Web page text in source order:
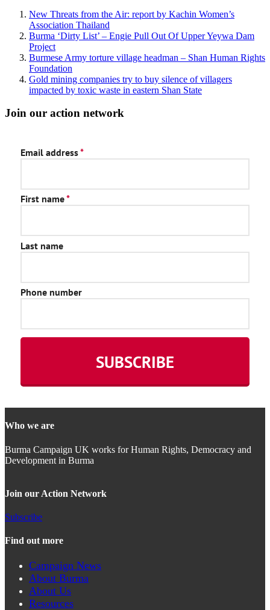
New Threats from the Air: report by Kachin Women’s
Association Thailand
Burma ‘Dirty List’ – Engie Pull Out Of Upper Yeywa Dam
Project
Burmese Army torture village headman – Shan Human Rights
Foundation
Gold mining companies try to buy silence of villagers
impacted by toxic waste in eastern Shan State
Join our action network
Who we are
Burma Campaign UK works for Human Rights, Democracy and
Development in Burma
Join our Action Network
Subscribe
Find out more
Campaign News
About Burma
About Us
Resources